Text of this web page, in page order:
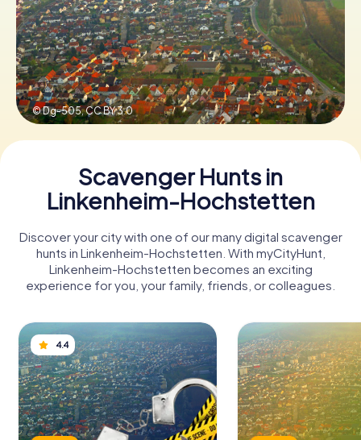
Book Tickets
Buy Gift Vouchers
© Dg-505,CC BY 3.0
Scavenger Hunts in
Linkenheim-Hochstetten
Discover your city with one of our many digital scavenger
hunts in Linkenheim-Hochstetten. With myCityHunt,
Linkenheim-Hochstetten becomes an exciting
experience for you, your family, friends, or colleagues.
4.4